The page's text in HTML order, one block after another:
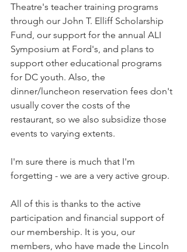
Theatre's teacher training programs
through our John T. Elliff Scholarship
Fund, our support for the annual ALI
Symposium at Ford's, and plans to
support other educational programs
for DC youth. Also, the
dinner/luncheon reservation fees don't
usually cover the costs of the
restaurant, so we also subsidize those
events to varying extents.
I'm sure there is much that I'm
forgetting - we are a very active group.
All of this is thanks to the active
participation and financial support of
our membership. It is you, our
members, who have made the Lincoln